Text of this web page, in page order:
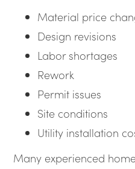
Material price
Design revisions
Labor shortages
Rework
Permit issues
Site conditions
Utility installation
Many experienced